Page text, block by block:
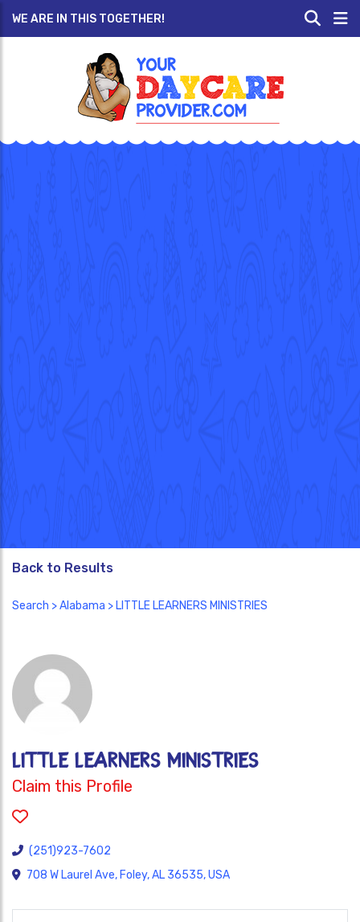
WE ARE IN THIS TOGETHER!
Back to Results
Search >Alabama > LITTLE LEARNERS MINISTRIES
LITTLE LEARNERS MINISTRIES
Claim this Profile
(251)923-7602
708 W Laurel Ave, Foley, AL 36535, USA